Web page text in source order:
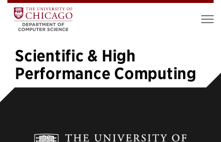
Scientific & High
Performance Computing